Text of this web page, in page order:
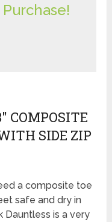
Purchase!
COMPOSITE
SIDE ZIP
a composite toe
safe and dry in
Dauntless is a very